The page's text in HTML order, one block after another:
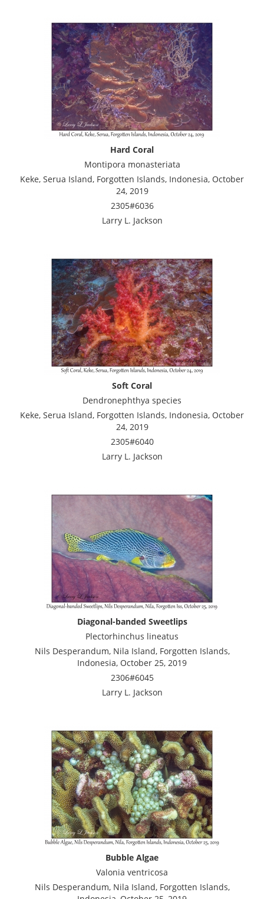
Hard Coral
Montipora monasteriata
Keke, Serua Island, Forgotten Islands, Indonesia, October
24, 2019
2305#6036
Larry L. Jackson
Soft Coral
Dendronephthya species
Keke, Serua Island, Forgotten Islands, Indonesia, October
24, 2019
2305#6040
Larry L. Jackson
Diagonal-banded Sweetlips
Plectorhinchus lineatus
Nils Desperandum, Nila Island, Forgotten Islands,
Indonesia, October 25, 2019
2306#6045
Larry L. Jackson
Bubble Algae
Valonia ventricosa
Nils Desperandum, Nila Island, Forgotten Islands,